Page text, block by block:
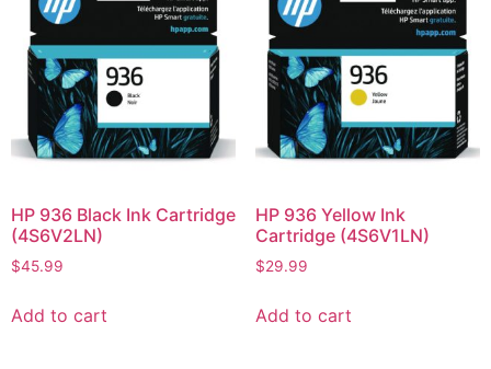
HP 936 Black Ink Cartridge
(4S6V2LN)
$45.99
Add to cart
HP 936 Yellow Ink
Cartridge (4S6V1LN)
$29.99
Add to cart